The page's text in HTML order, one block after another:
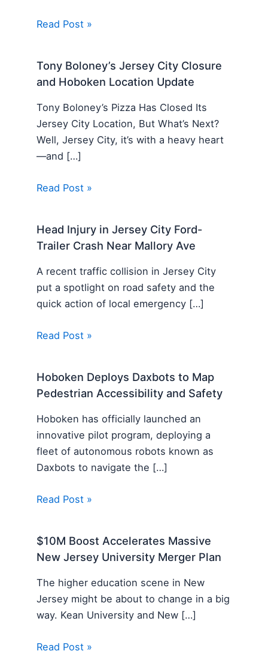
Read Post »
Tony Boloney’s Jersey City Closure
and Hoboken Location Update
Tony Boloney’s Pizza Has Closed Its
Jersey City Location, But What’s Next?
Well, Jersey City, it’s with a heavy heart
—and […]
Read Post »
Head Injury in Jersey City Ford-
Trailer Crash Near Mallory Ave
A recent traffic collision in Jersey City
put a spotlight on road safety and the
quick action of local emergency […]
Read Post »
Hoboken Deploys Daxbots to Map
Pedestrian Accessibility and Safety
Hoboken has officially launched an
innovative pilot program, deploying a
fleet of autonomous robots known as
Daxbots to navigate the […]
Read Post »
$10M Boost Accelerates Massive
New Jersey University Merger Plan
The higher education scene in New
Jersey might be about to change in a big
way. Kean University and New […]
Read Post »